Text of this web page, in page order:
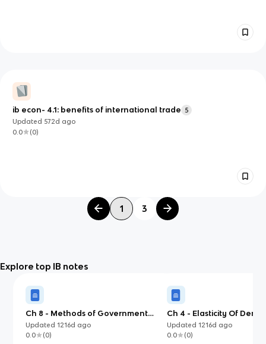
ib econ- 4.1: benefits of international trade
5
Updated 572d ago
0.0
(0)
1 3
Explore top IB notes
Ch 8 - Methods of Government
Intervention in Markets
Updated1216d ago
0.0
(0)
Ch 4 - Elasticity Of
Updated 1216d ago
0.0
(0)